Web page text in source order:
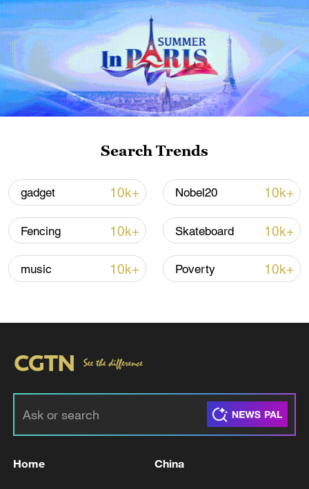
militarization sparks concerns
05:57, 08-Aug-2026
Iran says framework of agreement with
Oman finalized
04:34, 08-Aug-2026
Search Trends
gadget 10k+ Nobel20 10k+
Fencing 10k+ Skateboard 10k+
music 10k+ Poverty 10k+
Home China